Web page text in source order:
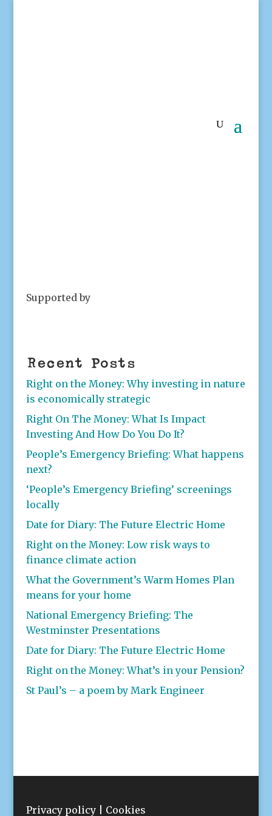
Supported by
Recent Posts
Right on the Money: Why investing in nature
is economically strategic
Right On The Money: What Is Impact
Investing And How Do You Do It?
People’s Emergency Briefing: What happens
next?
‘People’s Emergency Briefing’ screenings
locally
Date for Diary: The Future Electric Home
Right on the Money: Low risk ways to
finance climate action
What the Government’s Warm Homes Plan
means for your home
National Emergency Briefing: The
Westminster Presentations
Date for Diary: The Future Electric Home
Right on the Money: What’s in your Pension?
St Paul’s – a poem by Mark Engineer
Privacy policy| Cookies